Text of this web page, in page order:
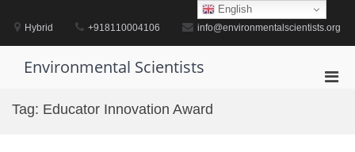
contentHybrid +918110004106 info@environmentalscientists.org
Environmental Scientists
Tag: Educator Innovation Award
English